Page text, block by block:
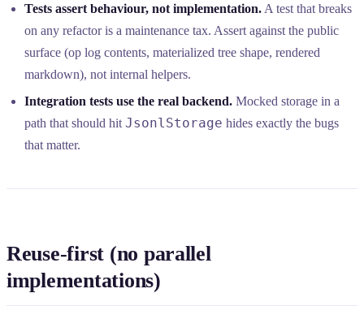
Tests assert behaviour, not implementation. A test that breaks
on any refactor is a maintenance tax. Assert against the public
surface (op log contents, materialized tree shape, rendered
markdown), not internal helpers.
Integration tests use the real backend. Mocked storage in a
path that should hitJsonlStorage hides exactly the bugs
that matter.
Reuse-first (no parallel
implementations)